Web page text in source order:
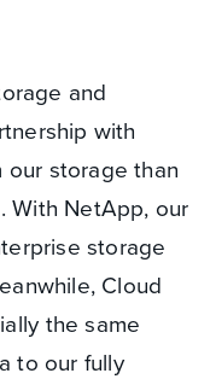
and
with
our storage than
With NetApp, our
storage
Cloud
the same
to our fully